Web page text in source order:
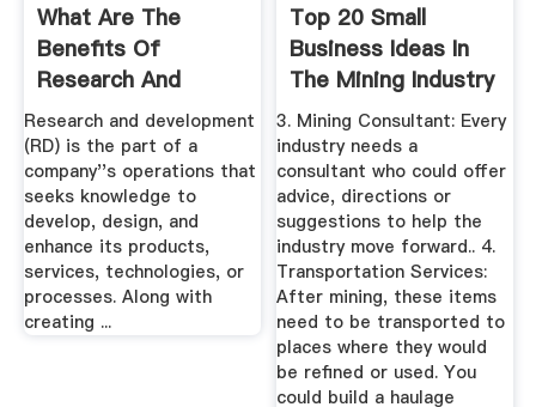
What Are The
Benefits Of
Research And
Development ...
Research and development
(RD) is the part of a
company''s operations that
seeks knowledge to
develop, design, and
enhance its products,
services, technologies, or
processes. Along with
creating ...
Top 20 Small
Business Ideas In
The Mining Industry
3. Mining Consultant: Every
industry needs a
consultant who could offer
advice, directions or
suggestions to help the
industry move forward.. 4.
Transportation Services:
After mining, these items
need to be transported to
places where they would
be refined or used. You
could build a haulage